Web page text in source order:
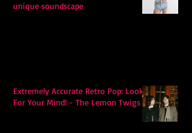
unique soundscape
Extremely Accurate Retro Pop: Look
For Your Mind! - The Lemon Twigs